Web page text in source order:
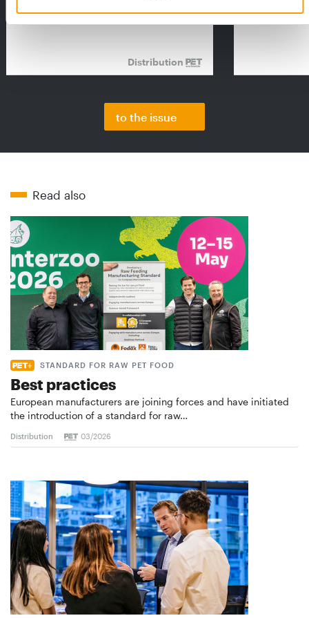
2026 Facts & Figures repor…
Distribution
with exciting
to the issue
Read also
STANDARD FOR RAW PET FOOD
Best practices
European manufacturers are joining forces and have initiated
the introduction of a standard for raw…
Distribution 03/2026